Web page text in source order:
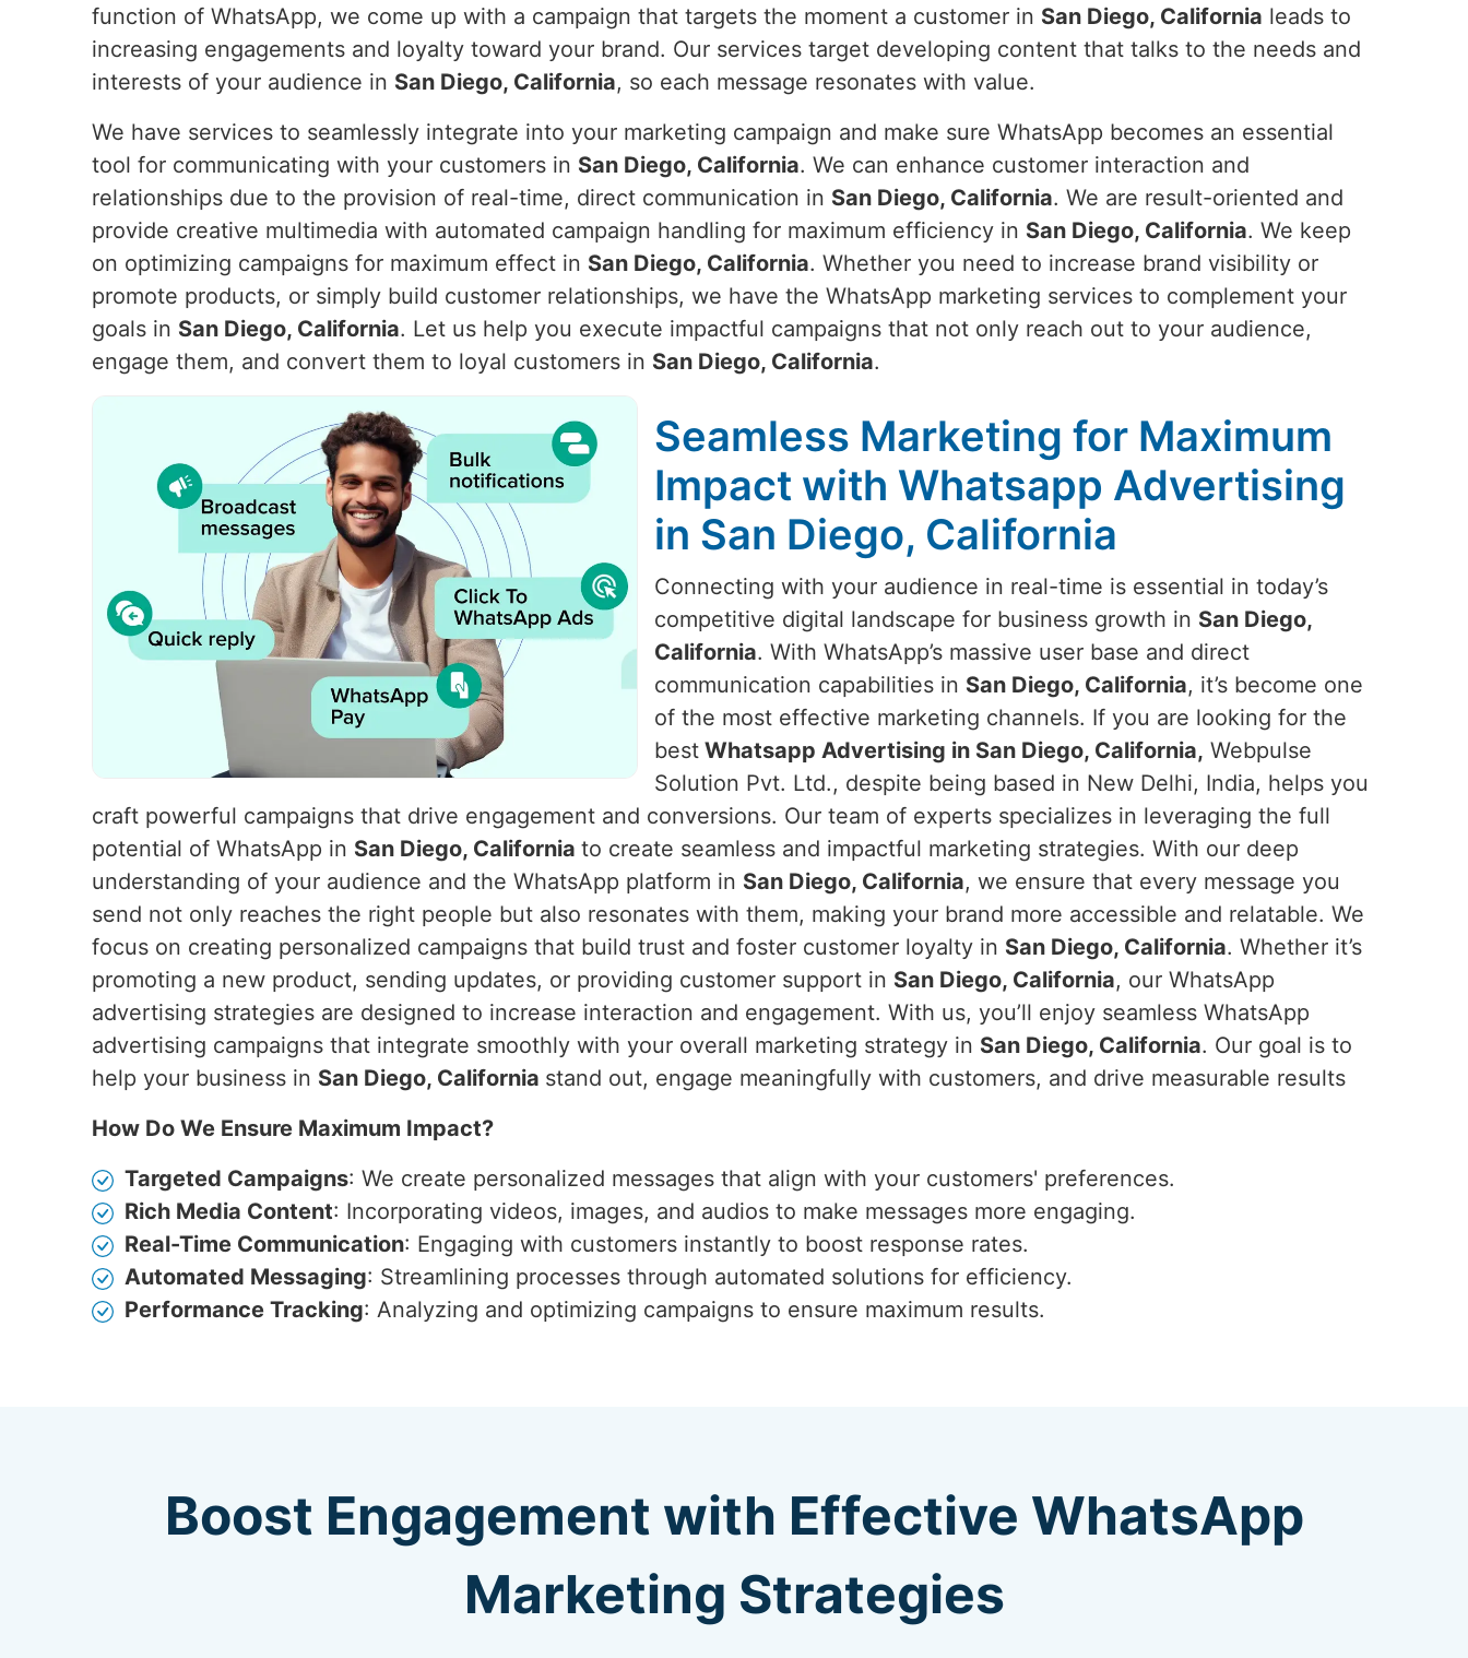
function of WhatsApp, we come up with a campaign that targets the moment a customer in San Diego, California leads to
increasing engagements and loyalty toward your brand. Our services target developing content that talks to the needs and
interests of your audience in San Diego, California, so each message resonates with value.
We have services to seamlessly integrate into your marketing campaign and make sure WhatsApp becomes an essential
tool for communicating with your customers in San Diego, California. We can enhance customer interaction and
relationships due to the provision of real-time, direct communication in San Diego, California. We are result-oriented and
provide creative multimedia with automated campaign handling for maximum efficiency in San Diego, California. We keep
on optimizing campaigns for maximum effect in San Diego, California. Whether you need to increase brand visibility or
promote products, or simply build customer relationships, we have the WhatsApp marketing services to complement your
goals in San Diego, California. Let us help you execute impactful campaigns that not only reach out to your audience,
engage them, and convert them to loyal customers in San Diego, California.
Seamless Marketing for Maximum
Impact with Whatsapp Advertising
in San Diego, California
Connecting with your audience in real-time is essential in today’s
competitive digital landscape for business growth in San Diego,
California. With WhatsApp’s massive user base and direct
communication capabilities in San Diego, California, it’s become one
of the most effective marketing channels. If you are looking for the
best Whatsapp Advertising in San Diego, California, Webpulse
Solution Pvt. Ltd., despite being based in New Delhi, India, helps you
craft powerful campaigns that drive engagement and conversions. Our team of experts specializes in leveraging the full
potential of WhatsApp in San Diego, California to create seamless and impactful marketing strategies. With our deep
understanding of your audience and the WhatsApp platform in San Diego, California, we ensure that every message you
send not only reaches the right people but also resonates with them, making your brand more accessible and relatable. We
focus on creating personalized campaigns that build trust and foster customer loyalty in San Diego, California. Whether it’s
promoting a new product, sending updates, or providing customer support in San Diego, California, our WhatsApp
advertising strategies are designed to increase interaction and engagement. With us, you’ll enjoy seamless WhatsApp
advertising campaigns that integrate smoothly with your overall marketing strategy in San Diego, California. Our goal is to
help your business in San Diego, California stand out, engage meaningfully with customers, and drive measurable results
How Do We Ensure Maximum Impact?
Targeted Campaigns: We create personalized messages that align with your customers' preferences.
Rich Media Content: Incorporating videos, images, and audios to make messages more engaging.
Real-Time Communication: Engaging with customers instantly to boost response rates.
Automated Messaging: Streamlining processes through automated solutions for efficiency.
Performance Tracking: Analyzing and optimizing campaigns to ensure maximum results.
Boost Engagement with Effective WhatsApp
Marketing Strategies